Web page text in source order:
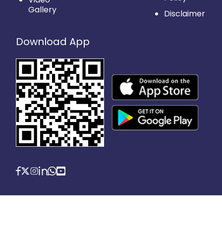
Gallery
Disclaimer
Download App